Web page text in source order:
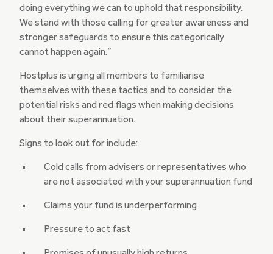
doing everything we can to uphold that responsibility.
We stand with those calling for greater awareness and
stronger safeguards to ensure this categorically
cannot happen again.”
Hostplus is urging all members to familiarise
themselves with these tactics and to consider the
potential risks and red flags when making decisions
about their superannuation.
Signs to look out for include:
Cold calls from advisers or representatives who
are not associated with your superannuation fund
Claims your fund is underperforming
Pressure to act fast